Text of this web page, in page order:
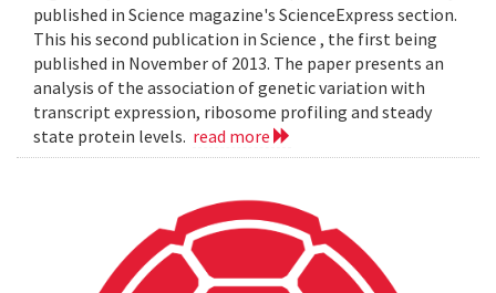
published in Science magazine's ScienceExpress section.
This his second publication in Science , the first being
published in November of 2013. The paper presents an
analysis of the association of genetic variation with
transcript expression, ribosome profiling and steady
state protein levels. read more